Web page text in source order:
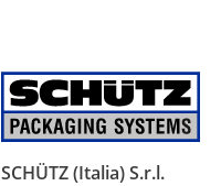
SCHÜTZ (Italia) S.r.l.